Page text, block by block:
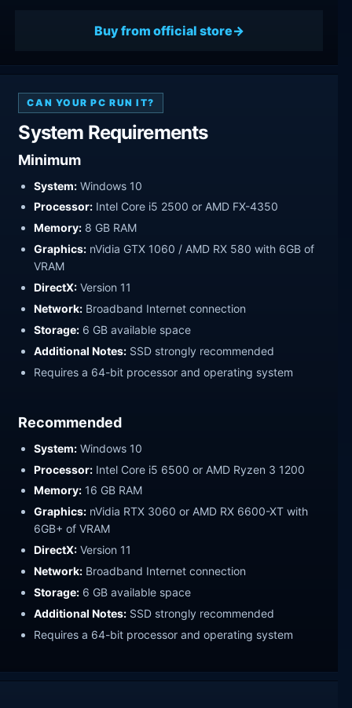
Buy from official store
CAN YOUR PC RUN IT?
System Requirements
Minimum
System: Windows 10
Processor: Intel Core i5 2500 or AMD FX-4350
Memory: 8 GB RAM
Graphics: nVidia GTX 1060 / AMD RX 580 with 6GB of
VRAM
DirectX: Version 11
Network: Broadband Internet connection
Storage: 6 GB available space
Additional Notes: SSD strongly recommended
Requires a 64-bit processor and operating system
Recommended
System: Windows 10
Processor: Intel Core i5 6500 or AMD Ryzen 3 1200
Memory: 16 GB RAM
Graphics: nVidia RTX 3060 or AMD RX 6600-XT with
6GB+ of VRAM
DirectX: Version 11
Network: Broadband Internet connection
Storage: 6 GB available space
Additional Notes: SSD strongly recommended
Requires a 64-bit processor and operating system